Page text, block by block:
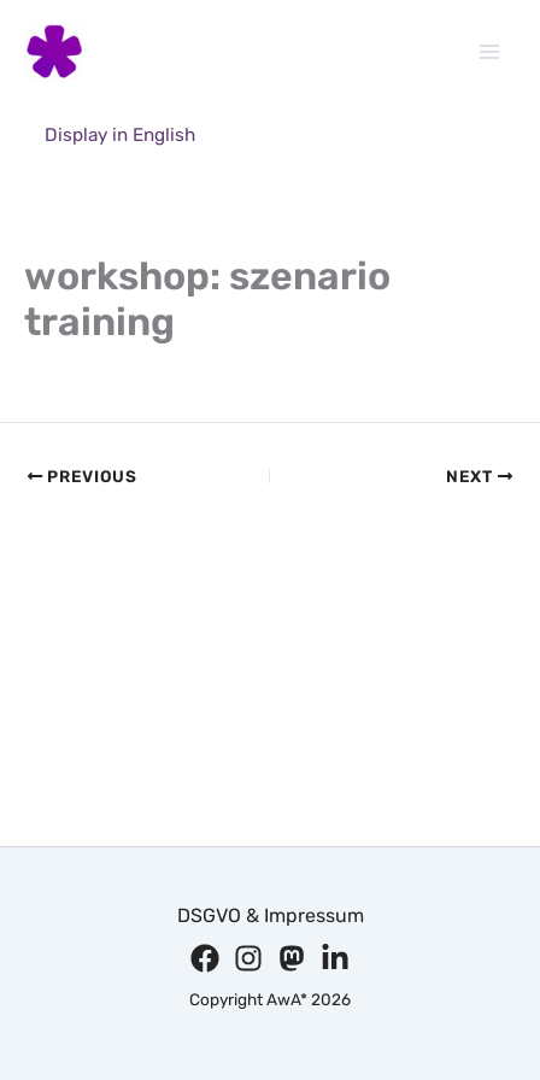
content
Display in English
workshop: szenario
training
PREVIOUS NEXT
DSGVO & Impressum
Copyright AwA* 2026